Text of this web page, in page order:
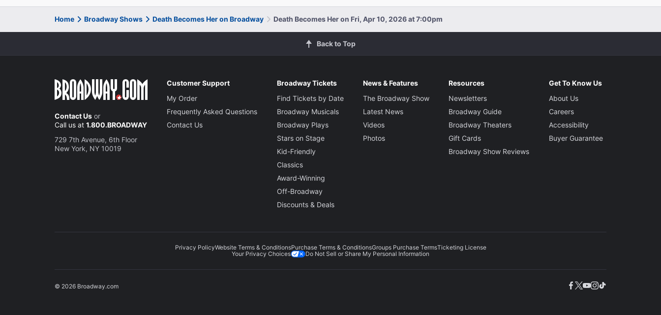
Home Broadway Shows Death Becomes Her on Broadway Death Becomes Her on Fri, Apr 10, 2026 at 7:00pm
Back to Top
Contact Us or
Call us at 1.800.BROADWAY
729 7th Avenue, 6th Floor
New York, NY 10019
Customer Support
My Order
Frequently Asked Questions
Contact Us
Broadway Tickets
Find Tickets by Date
Broadway Musicals
Broadway Plays
Stars on Stage
Kid-Friendly
Classics
Award-Winning
Off-Broadway
Discounts & Deals
News & Features
The Broadway Show
Latest News
Videos
Photos
Resources
Newsletters
Broadway Guide
Broadway Theaters
Gift Cards
Broadway Show Reviews
Get To Know Us
About Us
Careers
Accessibility
Buyer Guarantee
Privacy PolicyWebsite Terms & ConditionsPurchase Terms & ConditionsGroups Purchase TermsTicketing License
Your Privacy Choices
Do Not Sell or Share My Personal Information
© 2026 Broadway.com